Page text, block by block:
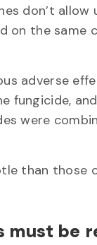
don’t
on the same
adverse
fungicide,
were
than
must be